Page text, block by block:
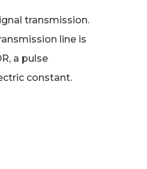
transmission.
line is
a pulse
constant.